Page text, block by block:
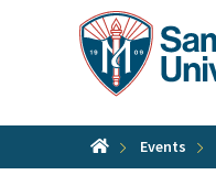
Events